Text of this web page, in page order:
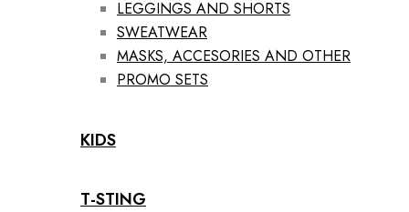
LEGGINGS AND SHORTS
SWEATWEAR
MASKS, ACCESORIES AND OTHER
PROMO SETS
KIDS
T-STING